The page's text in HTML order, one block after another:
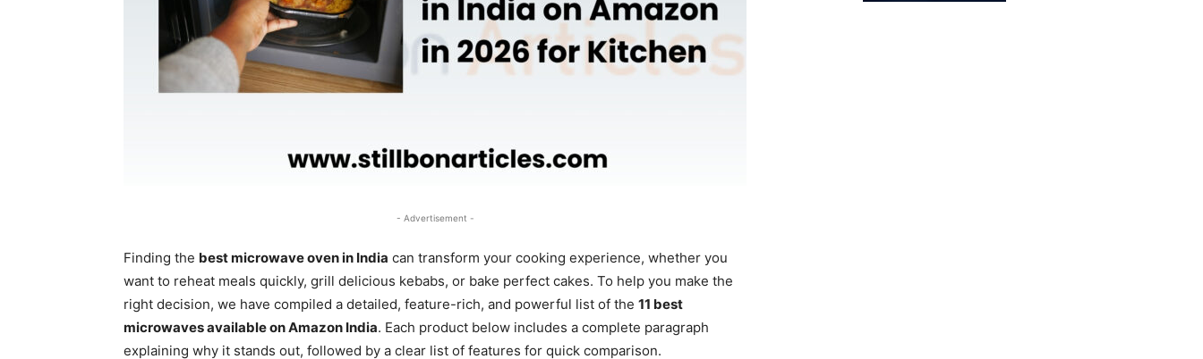
- Advertisement -
Finding the best microwave oven in India can transform your cooking experience, whether you
want to reheat meals quickly, grill delicious kebabs, or bake perfect cakes. To help you make the
right decision, we have compiled a detailed, feature-rich, and powerful list of the 11 best
microwaves available on Amazon India. Each product below includes a complete paragraph
explaining why it stands out, followed by a clear list of features for quick comparison.